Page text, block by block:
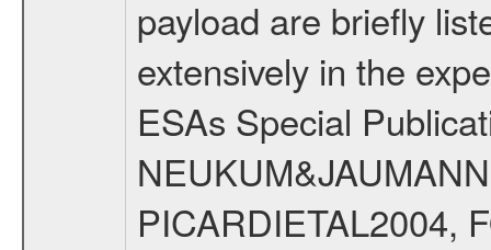
payload are briefly
extensively in the
ESAs Special
PICARDIETAL2004,